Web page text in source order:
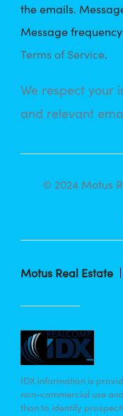
the emails.
Message
Terms of Service.
We respect your
and relevant
© 2024 Motus
Motus Real Estate
IDX information is
non-commercial use
than to identify